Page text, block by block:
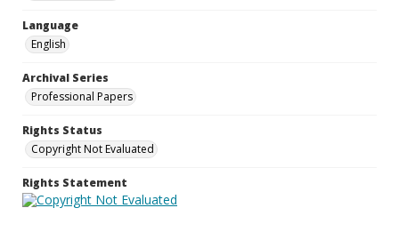
Language
English
Archival Series
Professional Papers
Rights Status
Copyright Not Evaluated
Rights Statement